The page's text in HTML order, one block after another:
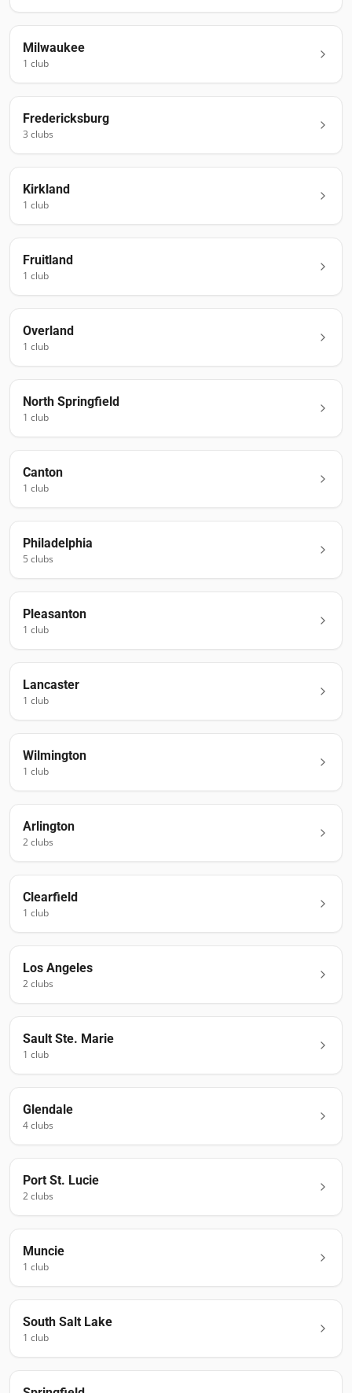
Milwaukee
1 club
Fredericksburg
3 clubs
Kirkland
1 club
Fruitland
1 club
Overland
1 club
North Springfield
1 club
Canton
1 club
Philadelphia
5 clubs
Pleasanton
1 club
Lancaster
1 club
Wilmington
1 club
Arlington
2clubs
Clearfield
1 club
Los Angeles
2clubs
Sault Ste. Marie
1 club
Glendale
4clubs
Port St. Lucie
2clubs
Muncie
1 club
South Salt Lake
1 club